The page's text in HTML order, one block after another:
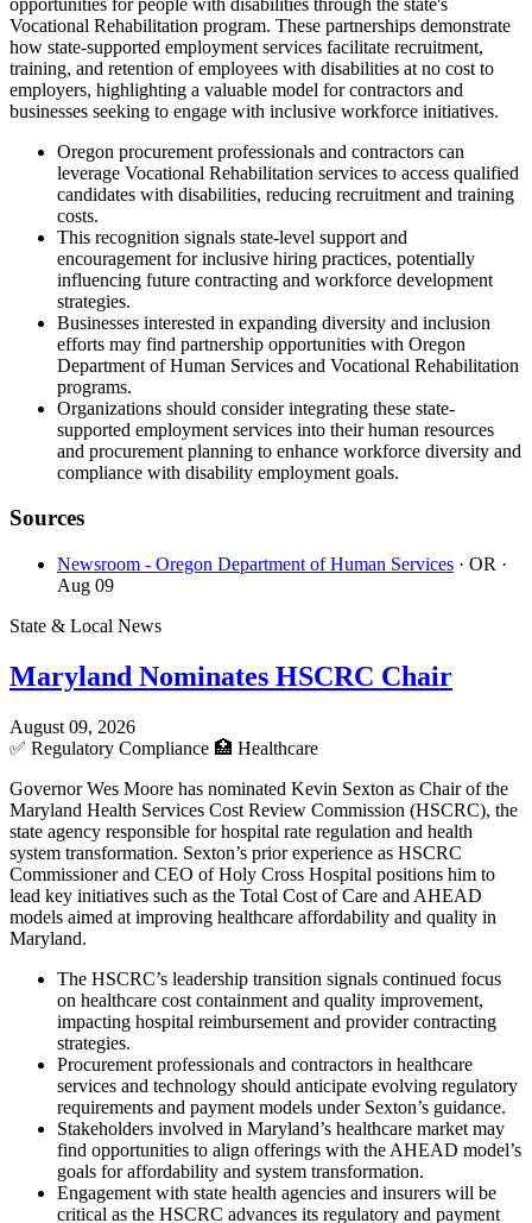
Vocational Rehabilitation program. These partnerships demonstrate
how state-supported employment services facilitate recruitment,
training, and retention of employees with disabilities at no cost to
employers, highlighting a valuable model for contractors and
businesses seeking to engage with inclusive workforce initiatives.
Oregon procurement professionals and contractors can
leverage Vocational Rehabilitation services to access qualified
candidates with disabilities, reducing recruitment and training
costs.
This recognition signals state-level support and
encouragement for inclusive hiring practices, potentially
influencing future contracting and workforce development
strategies.
Businesses interested in expanding diversity and inclusion
efforts may find partnership opportunities with Oregon
Department of Human Services and Vocational Rehabilitation
programs.
Organizations should consider integrating these state-
supported employment services into their human resources
and procurement planning to enhance workforce diversity and
compliance with disability employment goals.
Sources
Newsroom - Oregon Department of Human Services · OR ·
Aug 09
State & Local News
Maryland Nominates HSCRC Chair
August 09, 2026
✅ Regulatory Compliance 🏥 Healthcare
Governor Wes Moore has nominated Kevin Sexton as Chair of the
Maryland Health Services Cost Review Commission (HSCRC), the
state agency responsible for hospital rate regulation and health
system transformation. Sexton’s prior experience as HSCRC
Commissioner and CEO of Holy Cross Hospital positions him to
lead key initiatives such as the Total Cost of Care and AHEAD
models aimed at improving healthcare affordability and quality in
Maryland.
The HSCRC’s leadership transition signals continued focus
on healthcare cost containment and quality improvement,
impacting hospital reimbursement and provider contracting
strategies.
Procurement professionals and contractors in healthcare
services and technology should anticipate evolving regulatory
requirements and payment models under Sexton’s guidance.
Stakeholders involved in Maryland’s healthcare market may
find opportunities to align offerings with the AHEAD model’s
goals for affordability and system transformation.
Engagement with state health agencies and insurers will be
critical as the HSCRC advances its regulatory and payment